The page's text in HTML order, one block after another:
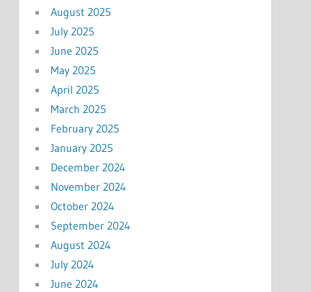
August 2025
July 2025
June 2025
May 2025
April 2025
March 2025
February 2025
January 2025
December 2024
November 2024
October 2024
September 2024
August 2024
July 2024
June 2024